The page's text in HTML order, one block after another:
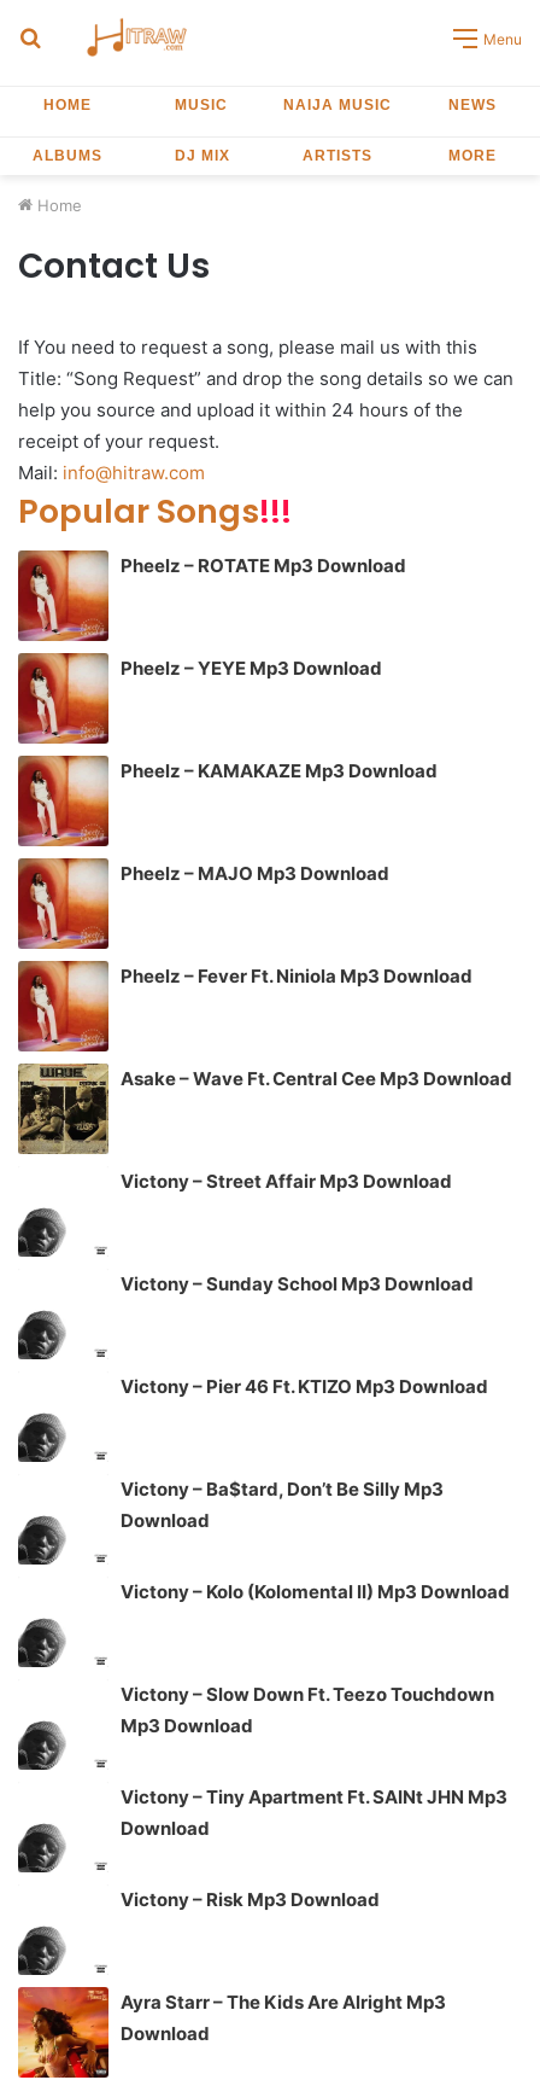
Search
Menu
HOME MUSIC NAIJA MUSIC NEWS
ALBUMS DJ MIX ARTISTS MORE
Home
Contact Us
If You need to request a song, please mail us with this
Title: “Song Request” and drop the song details so we can
help you source and upload it within 24 hours of the
receipt of your request.
Mail: info@hitraw.com
Popular Songs!!!
Pheelz – ROTATE Mp3 Download
Pheelz – YEYE Mp3 Download
Pheelz – KAMAKAZE Mp3 Download
Pheelz – MAJO Mp3 Download
Pheelz – Fever Ft. Niniola Mp3 Download
Asake – Wave Ft. Central Cee Mp3 Download
Victony – Street Affair Mp3 Download
Victony – Sunday School Mp3 Download
Victony – Pier 46 Ft. KTIZO Mp3 Download
Victony – Ba$tard, Don’t Be Silly Mp3
Download
Victony – Kolo (Kolomental II) Mp3 Download
Victony – Slow Down Ft. Teezo Touchdown
Mp3 Download
Victony – Tiny Apartment Ft. SAINt JHN Mp3
Download
Victony – Risk Mp3 Download
Ayra Starr – The Kids Are Alright Mp3
Download